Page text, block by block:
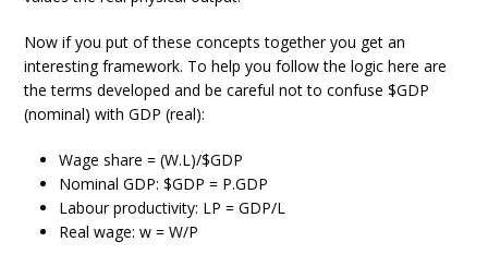
Now if you put of these concepts together you get an
interesting framework. To help you follow the logic here are
the terms developed and be careful not to confuse $GDP
(nominal) with GDP (real):
Wage share = (W.L)/$GDP
Nominal GDP: $GDP = P.GDP
Labour productivity: LP = GDP/L
Real wage: w = W/P